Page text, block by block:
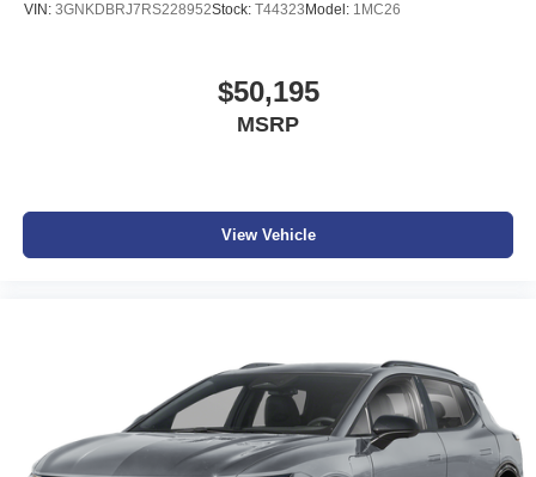
VIN: 3GNKDBRJ7RS228952Stock: T44323 Model: 1MC26
$50,195
MSRP
View Vehicle